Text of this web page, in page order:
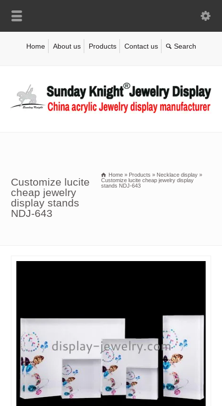
Home About us Products Contact us
Customize lucite
cheap jewelry
display stands
NDJ-643
Home » Products » Necklace display »
Customize lucite cheap jewelry display
stands NDJ-643